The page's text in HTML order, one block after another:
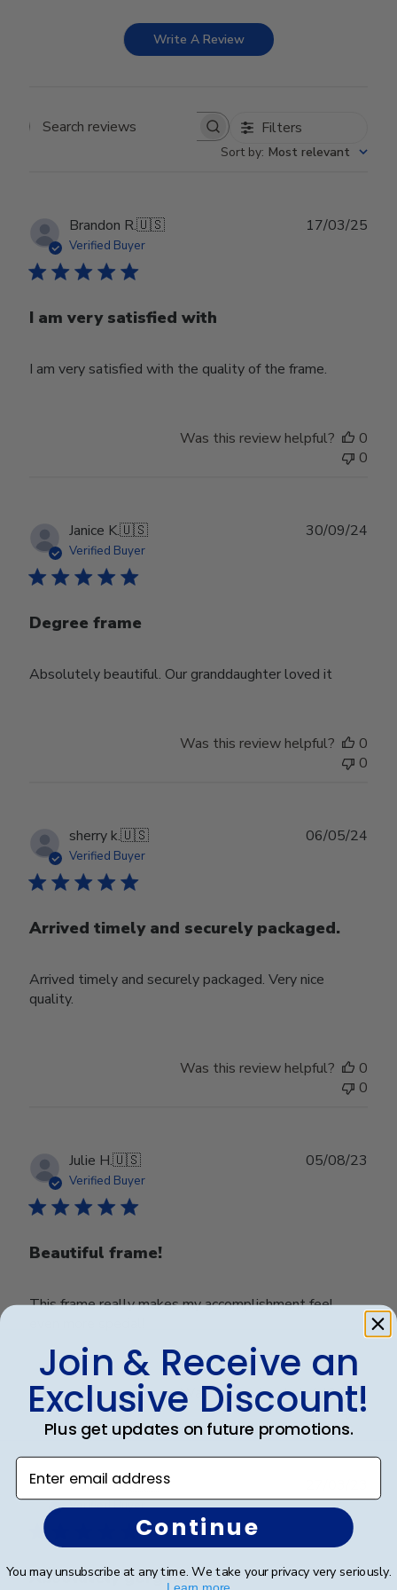
Write A Review
Search reviews Filters
Sort by: Most relevant
Brandon R.🇺🇸
Verified Buyer
I am very satisfied with
I am very satisfied with the quality of the frame.
17/03/25
Was this review helpful?
0
0
Janice K.🇺🇸
Verified Buyer
Degree frame
Absolutely beautiful. Our granddaughter loved it
30/09/24
Was this review helpful?
0
0
sherry k.🇺🇸
Verified Buyer
Arrived timely and securely packaged.
Arrived timely and securely packaged. Very nice
quality.
06/05/24
Was this review helpful?
0
0
Julie H.🇺🇸
Verified Buyer
Beautiful frame!
This frame really makes my accomplishment feel
05/08/23
Was this review helpful?
0
Bobbie A.🇺🇸
Verified Buyer
Absolutely gorgeous!!!!
date
Join & Receive an
Exclusive Discount!
Plus get updates on future promotions.
Enter email address
Continue
You may unsubscribe at any time. We take your privacy very seriously.
Learn more